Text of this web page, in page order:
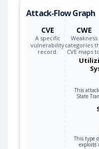
Attack-Flow Graph
CVE
A specific
vulnerability
record.
CWE
Weakness
categories
CVE maps to.
This
State
This type
exploits